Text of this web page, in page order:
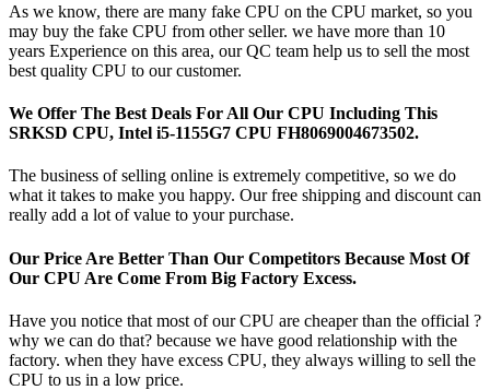
As we know, there are many fake CPU on the CPU market, so you
may buy the fake CPU from other seller. we have more than 10
years Experience on this area, our QC team help us to sell the most
best quality CPU to our customer.
We Offer The Best Deals For All Our CPU Including This
SRKSD CPU, Intel i5-1155G7 CPU FH8069004673502.
The business of selling online is extremely competitive, so we do
what it takes to make you happy. Our free shipping and discount can
really add a lot of value to your purchase.
Our Price Are Better Than Our Competitors Because Most Of
Our CPU Are Come From Big Factory Excess.
Have you notice that most of our CPU are cheaper than the official ?
why we can do that? because we have good relationship with the
factory. when they have excess CPU, they always willing to sell the
CPU to us in a low price.